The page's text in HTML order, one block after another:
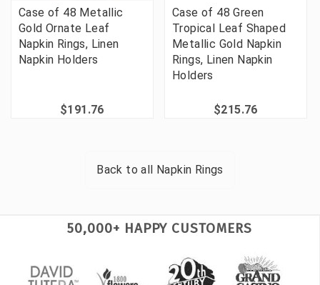
Case of 48 Metallic
Gold Ornate Leaf
Napkin Rings, Linen
Napkin Holders
$191.76
Case of 48 Green
Tropical Leaf Shaped
Metallic Gold Napkin
Rings, Linen Napkin
Holders
$215.76
Back to all Napkin Rings
50,000+ HAPPY CUSTOMERS